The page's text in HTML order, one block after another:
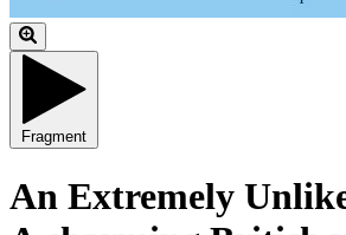
Fragment
An Extremely